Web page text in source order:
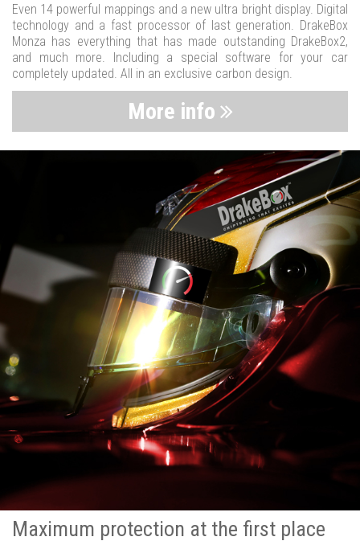
Even 14 powerful mappings and a new ultra bright display. Digital
technology and a fast processor of last generation. DrakeBox
Monza has everything that has made outstanding DrakeBox2,
and much more. Including a special software for your car
completely updated. All in an exclusive carbon design.
More info
Maximum protection at the first place